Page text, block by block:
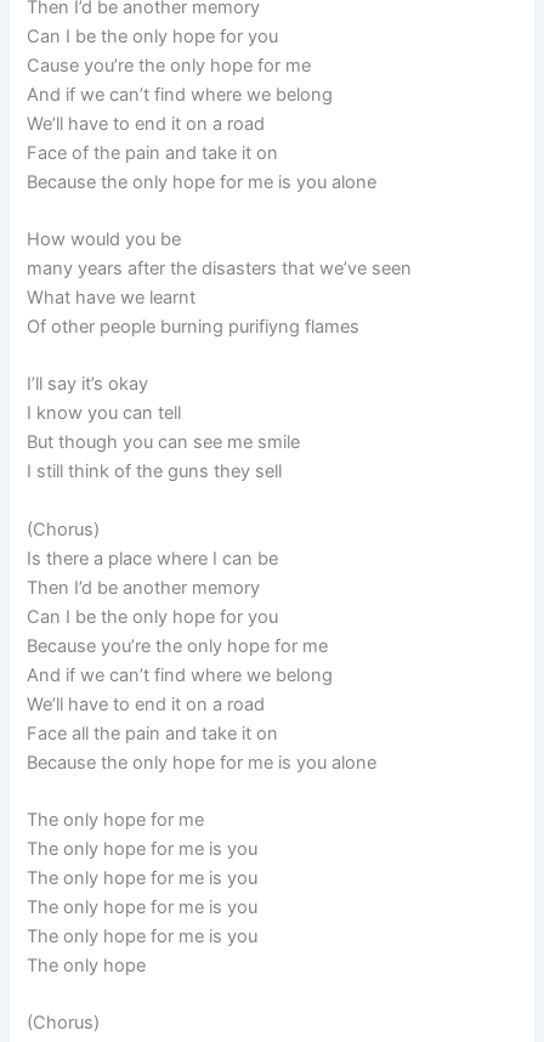
Then I’d be another memory
Can I be the only hope for you
Cause you’re the only hope for me
And if we can’t find where we belong
We’ll have to end it on a road
Face of the pain and take it on
Because the only hope for me is you alone
How would you be
many years after the disasters that we’ve seen
What have we learnt
Of other people burning purifiyng flames
I’ll say it’s okay
I know you can tell
But though you can see me smile
I still think of the guns they sell
(Chorus)
Is there a place where I can be
Then I’d be another memory
Can I be the only hope for you
Because you’re the only hope for me
And if we can’t find where we belong
We’ll have to end it on a road
Face all the pain and take it on
Because the only hope for me is you alone
The only hope for me
The only hope for me is you
The only hope for me is you
The only hope for me is you
The only hope for me is you
The only hope
(Chorus)